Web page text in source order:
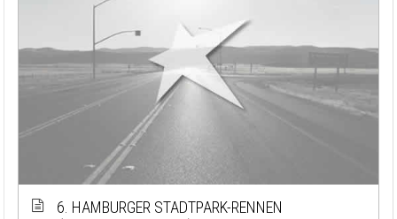
6. HAMBURGER STADTPARK-RENNEN